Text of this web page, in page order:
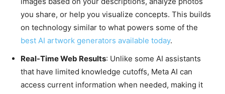
you share, or help you visualize concepts. This builds
on technology similar to what powers some of the
best AI artwork generators available today.
Real-Time Web Results: Unlike some AI assistants
that have limited knowledge cutoffs, Meta AI can
access current information when needed, making it